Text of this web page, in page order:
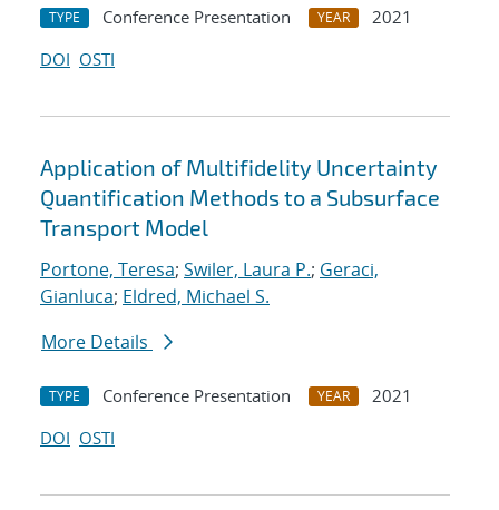
TYPE Conference Presentation YEAR
2021
DOI OSTI
Application of Multifidelity Uncertainty
Quantification Methods to a Subsurface
Transport Model
Portone, Teresa; Swiler, Laura P.; Geraci,
Gianluca; Eldred, Michael S.
More Details
TYPE Conference Presentation YEAR
2021
DOI OSTI